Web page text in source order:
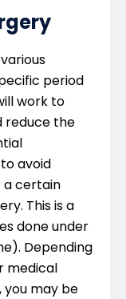
period
work to
reduce the
avoid
a certain
This is a
done under
Depending
medical
you may be